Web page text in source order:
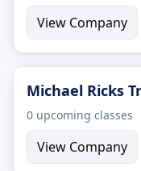
View Company
Michael Ricks
0 upcoming classes
View Company